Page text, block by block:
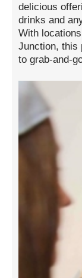
delicious
drinks and
With
Junction, this
to grab-and-